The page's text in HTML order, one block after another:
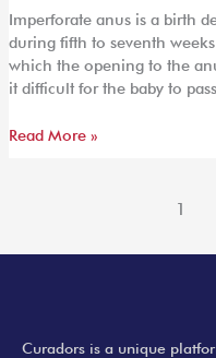
Imperforate anus is a birth
during fifth to seventh
which the opening to the
it difficult for the baby to
Read More »
1
Curadors is a unique